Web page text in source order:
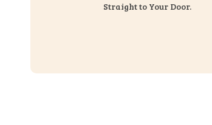
Straight to Your Door.